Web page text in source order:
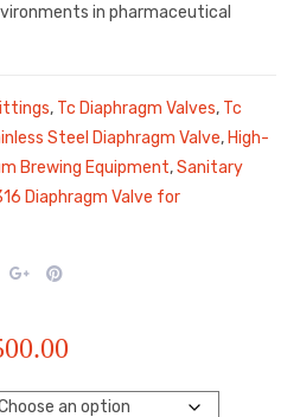
in pharmaceutical
, Tc Diaphragm Valves, Tc
Steel Diaphragm Valve, High-
Brewing Equipment,Sanitary
Diaphragm Valve for
range: